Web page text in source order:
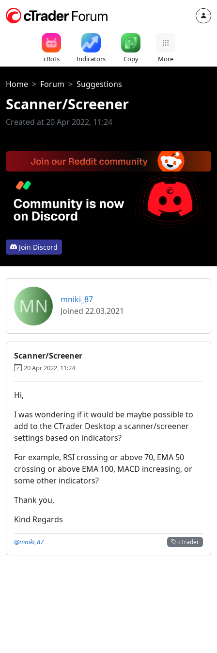
cBots Indicators Copy More
Home Forum Suggestions
Scanner/Screener
Created at 20 Apr 2022, 11:24
Join Discord
MN
mniki_87
Joined 22.03.2021
Scanner/Screener
20 Apr 2022, 11:24
Hi,
I was wondering if it would be maybe possible to
add to the CTrader Desktop a scanner/screener
settings based on indicators?
For example, RSI crossing or above 70, EMA 50
crossing or above EMA 100, MACD increasing, or
some other indicators?
Thank you,
Kind Regards
cTrader
@mniki_87